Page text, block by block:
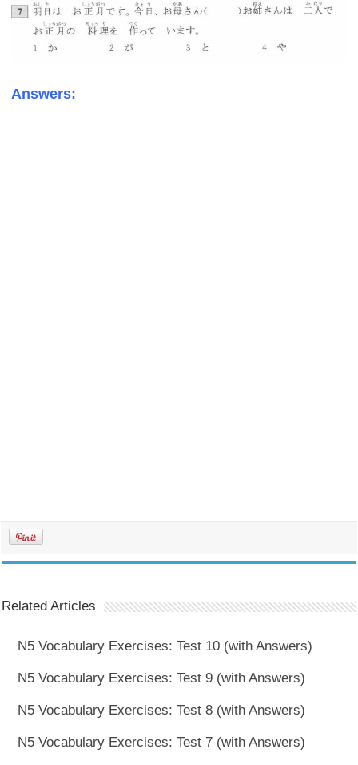
Answers:
Related Articles
N5 Vocabulary Exercises: Test 10 (with Answers)
N5 Vocabulary Exercises: Test 9 (with Answers)
N5 Vocabulary Exercises: Test 8 (with Answers)
N5 Vocabulary Exercises: Test 7 (with Answers)